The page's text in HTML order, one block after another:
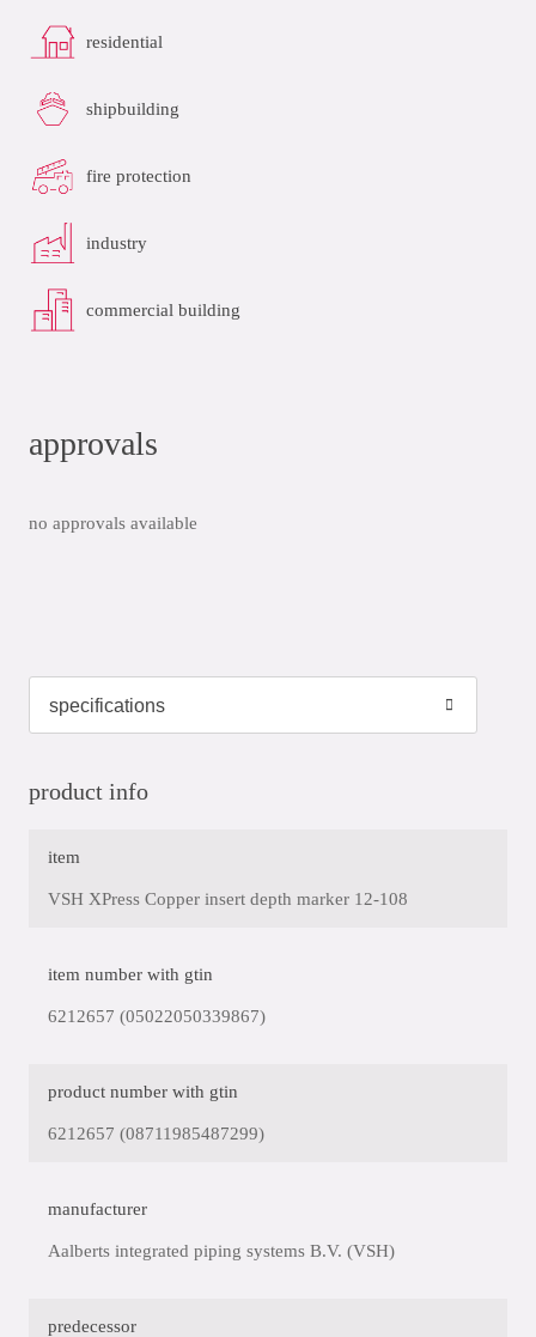
residential
shipbuilding
fire protection
industry
commercial building
approvals
no approvals available
product info
item
VSH XPress Copper insert depth marker 12-108
item number with gtin
6212657 (05022050339867)
product number with gtin
6212657 (08711985487299)
manufacturer
Aalberts integrated piping systems B.V. (VSH)
predecessor